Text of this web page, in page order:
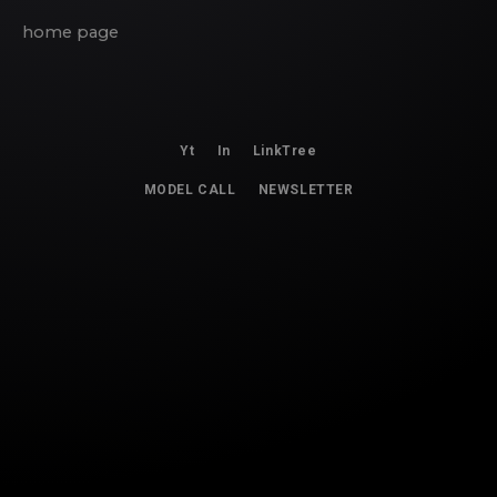
home page
Yt In LinkTree
MODEL CALL NEWSLETTER